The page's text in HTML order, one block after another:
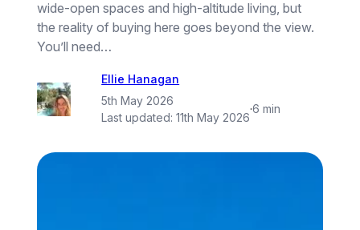
wide-open spaces and high-altitude living, but
the reality of buying here goes beyond the view.
You’ll need…
Ellie Hanagan
5th May 2026
Last updated:11th May 2026
·6 min